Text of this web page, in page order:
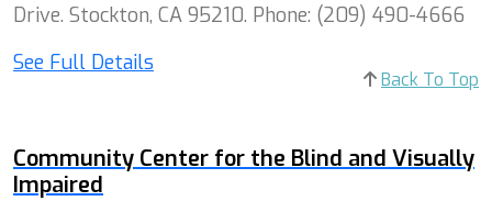
Drive. Stockton, CA 95210. Phone: (209) 490-4666
See Full Details
Back To Top
Community Center for the Blind and Visually
Impaired